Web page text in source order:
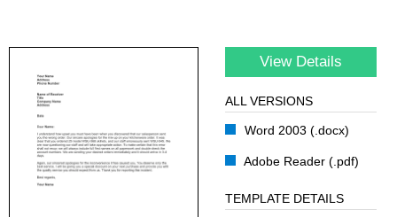
View Details
ALL VERSIONS
Word 2003 (.docx)
Adobe Reader (.pdf)
TEMPLATE DETAILS